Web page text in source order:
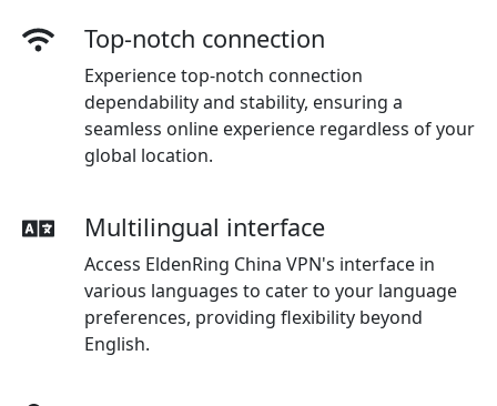
Top-notch connection
Experience top-notch connection
dependability and stability, ensuring a
seamless online experience regardless of your
global location.
Multilingual interface
Access EldenRing China VPN's interface in
various languages to cater to your language
preferences, providing flexibility beyond
English.